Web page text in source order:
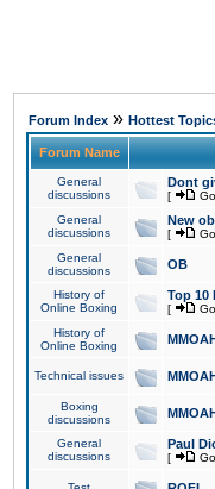
Forum Index » Hottest
Forum Name
General
discussions
Dont
[
General
discussions
New
[
General
discussions
OB
History of
Online Boxing
Top 10
[
History of
Online Boxing
Technical issues
Boxing
discussions
General
discussions
Paul
[